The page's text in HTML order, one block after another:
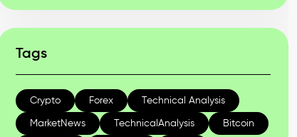
Tags
Crypto Forex Technical Analysis
MarketNews TechnicalAnalysis Bitcoin